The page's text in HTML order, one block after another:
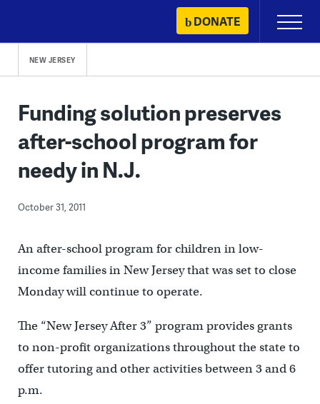
content
DONATE
Primary
Menu
NEW JERSEY
Funding solution preserves
after-school program for
needy in N.J.
October 31, 2011
An after-school program for children in low-
income families in New Jersey that was set to close
Monday will continue to operate.
The “New Jersey After 3” program provides grants
to non-profit organizations throughout the state to
offer tutoring and other activities between 3 and 6
p.m.